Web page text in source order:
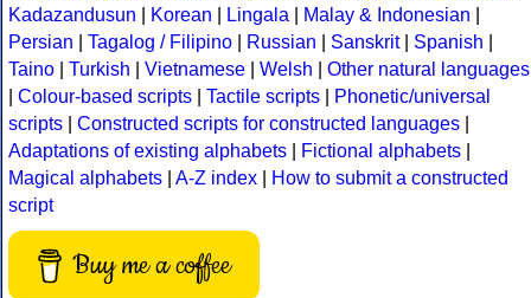
Kadazandusun
Korean Lingala Malay & Indonesian
Persian
Tagalog / Filipino Russian Sanskrit| Spanish
Taino
Turkish Vietnamese Welsh
Other natural languages
Colour-based scripts Tactile scripts
Phonetic/universal
scripts
Constructed scripts for constructed languages
Adaptations of existing alphabets
Fictional alphabets
Magical alphabets
A-Z index
How to submit a constructed
script
Buy me a coffee